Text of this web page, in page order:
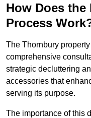
How Does
Process
The Thornbury
comprehensive
strategic decluttering
accessories that
serving its purpose.
The importance of this